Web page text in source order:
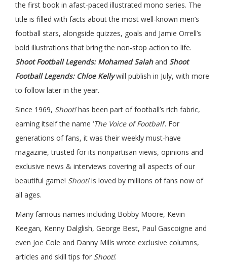
the first book in afast-paced illustrated mono series. The
title is filled with facts about the most well-known men’s
football stars, alongside quizzes, goals and Jamie Orrell’s
bold illustrations that bring the non-stop action to life.
Shoot Football Legends: Mohamed Salahand Shoot
Football Legends: Chloe Kellywill publish in July, with more
to follow later in the year.
Since 1969, Shoot!has been part of football’s rich fabric,
earning itself the name ‘The Voice of Football’. For
generations of fans, it was their weekly must-have
magazine, trusted for its nonpartisan views, opinions and
exclusive news & interviews covering all aspects of our
beautiful game! Shoot!is loved by millions of fans now of
all ages.
Many famous names including Bobby Moore, Kevin
Keegan, Kenny Dalglish, George Best, Paul Gascoigne and
even Joe Cole and Danny Mills wrote exclusive columns,
articles and skill tips for Shoot!.